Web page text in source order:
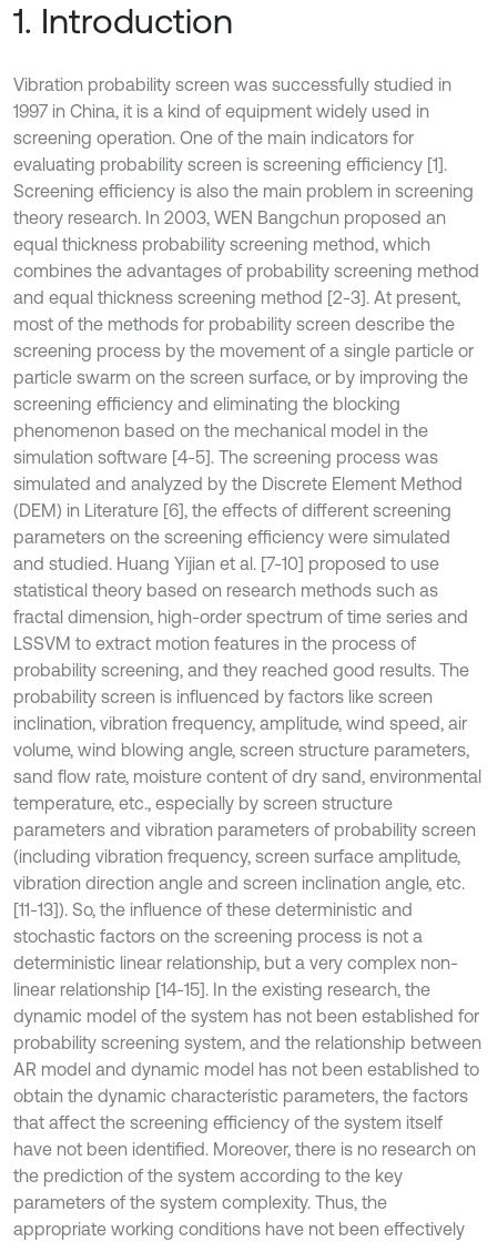
1. Introduction
Vibration probability screen was successfully studied in
1997 in China, it is a kind of equipment widely used in
screening operation. One of the main indicators for
evaluating probability screen is screening efficiency [1].
Screening efficiency is also the main problem in screening
theory research. In 2003, WEN Bangchun proposed an
equal thickness probability screening method, which
combines the advantages of probability screening method
and equal thickness screening method [2-3]. At present,
most of the methods for probability screen describe the
screening process by the movement of a single particle or
particle swarm on the screen surface, or by improving the
screening efficiency and eliminating the blocking
phenomenon based on the mechanical model in the
simulation software [4-5]. The screening process was
simulated and analyzed by the Discrete Element Method
(DEM) in Literature [6], the effects of different screening
parameters on the screening efficiency were simulated
and studied. Huang Yijian et al. [7-10] proposed to use
statistical theory based on research methods such as
fractal dimension, high-order spectrum of time series and
LSSVM to extract motion features in the process of
probability screening, and they reached good results. The
probability screen is influenced by factors like screen
inclination, vibration frequency, amplitude, wind speed, air
volume, wind blowing angle, screen structure parameters,
sand flow rate, moisture content of dry sand, environmental
temperature, etc., especially by screen structure
parameters and vibration parameters of probability screen
(including vibration frequency, screen surface amplitude,
vibration direction angle and screen inclination angle, etc.
[11-13]). So, the influence of these deterministic and
stochastic factors on the screening process is not a
deterministic linear relationship, but a very complex non-
linear relationship [14-15]. In the existing research, the
dynamic model of the system has not been established for
probability screening system, and the relationship between
AR model and dynamic model has not been established to
obtain the dynamic characteristic parameters, the factors
that affect the screening efficiency of the system itself
have not been identified. Moreover, there is no research on
the prediction of the system according to the key
parameters of the system complexity. Thus, the
appropriate working conditions have not been effectively